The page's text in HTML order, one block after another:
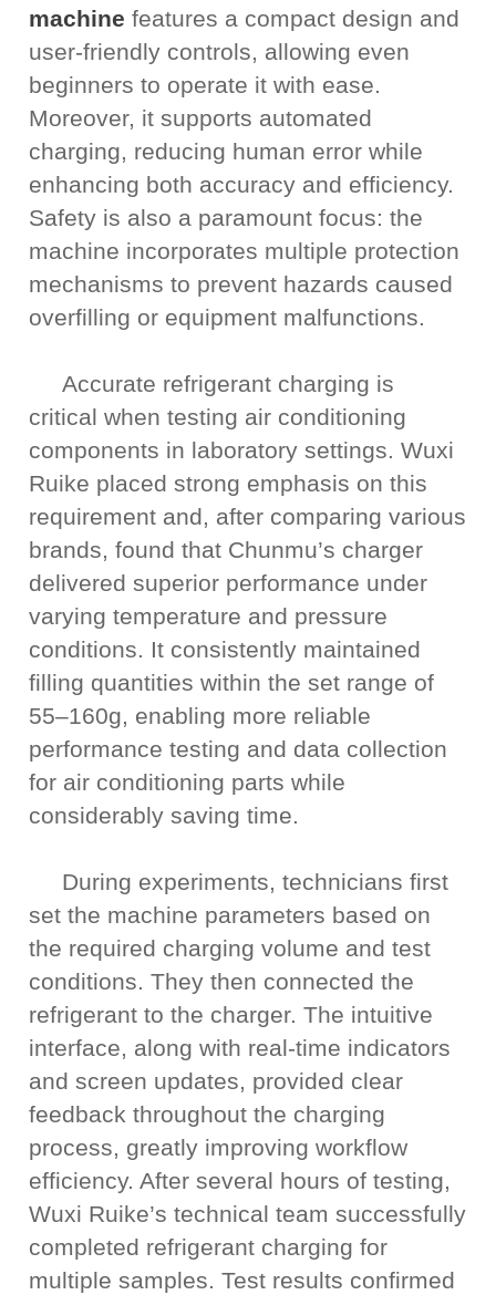
machine features a compact design and
user-friendly controls, allowing even
beginners to operate it with ease.
Moreover, it supports automated
charging, reducing human error while
enhancing both accuracy and efficiency.
Safety is also a paramount focus: the
machine incorporates multiple protection
mechanisms to prevent hazards caused
overfilling or equipment malfunctions.
Accurate refrigerant charging is
critical when testing air conditioning
components in laboratory settings. Wuxi
Ruike placed strong emphasis on this
requirement and, after comparing various
brands, found that Chunmu’s charger
delivered superior performance under
varying temperature and pressure
conditions. It consistently maintained
filling quantities within the set range of
55–160g, enabling more reliable
performance testing and data collection
for air conditioning parts while
considerably saving time.
During experiments, technicians first
set the machine parameters based on
the required charging volume and test
conditions. They then connected the
refrigerant to the charger. The intuitive
interface, along with real-time indicators
and screen updates, provided clear
feedback throughout the charging
process, greatly improving workflow
efficiency. After several hours of testing,
Wuxi Ruike’s technical team successfully
completed refrigerant charging for
multiple samples. Test results confirmed